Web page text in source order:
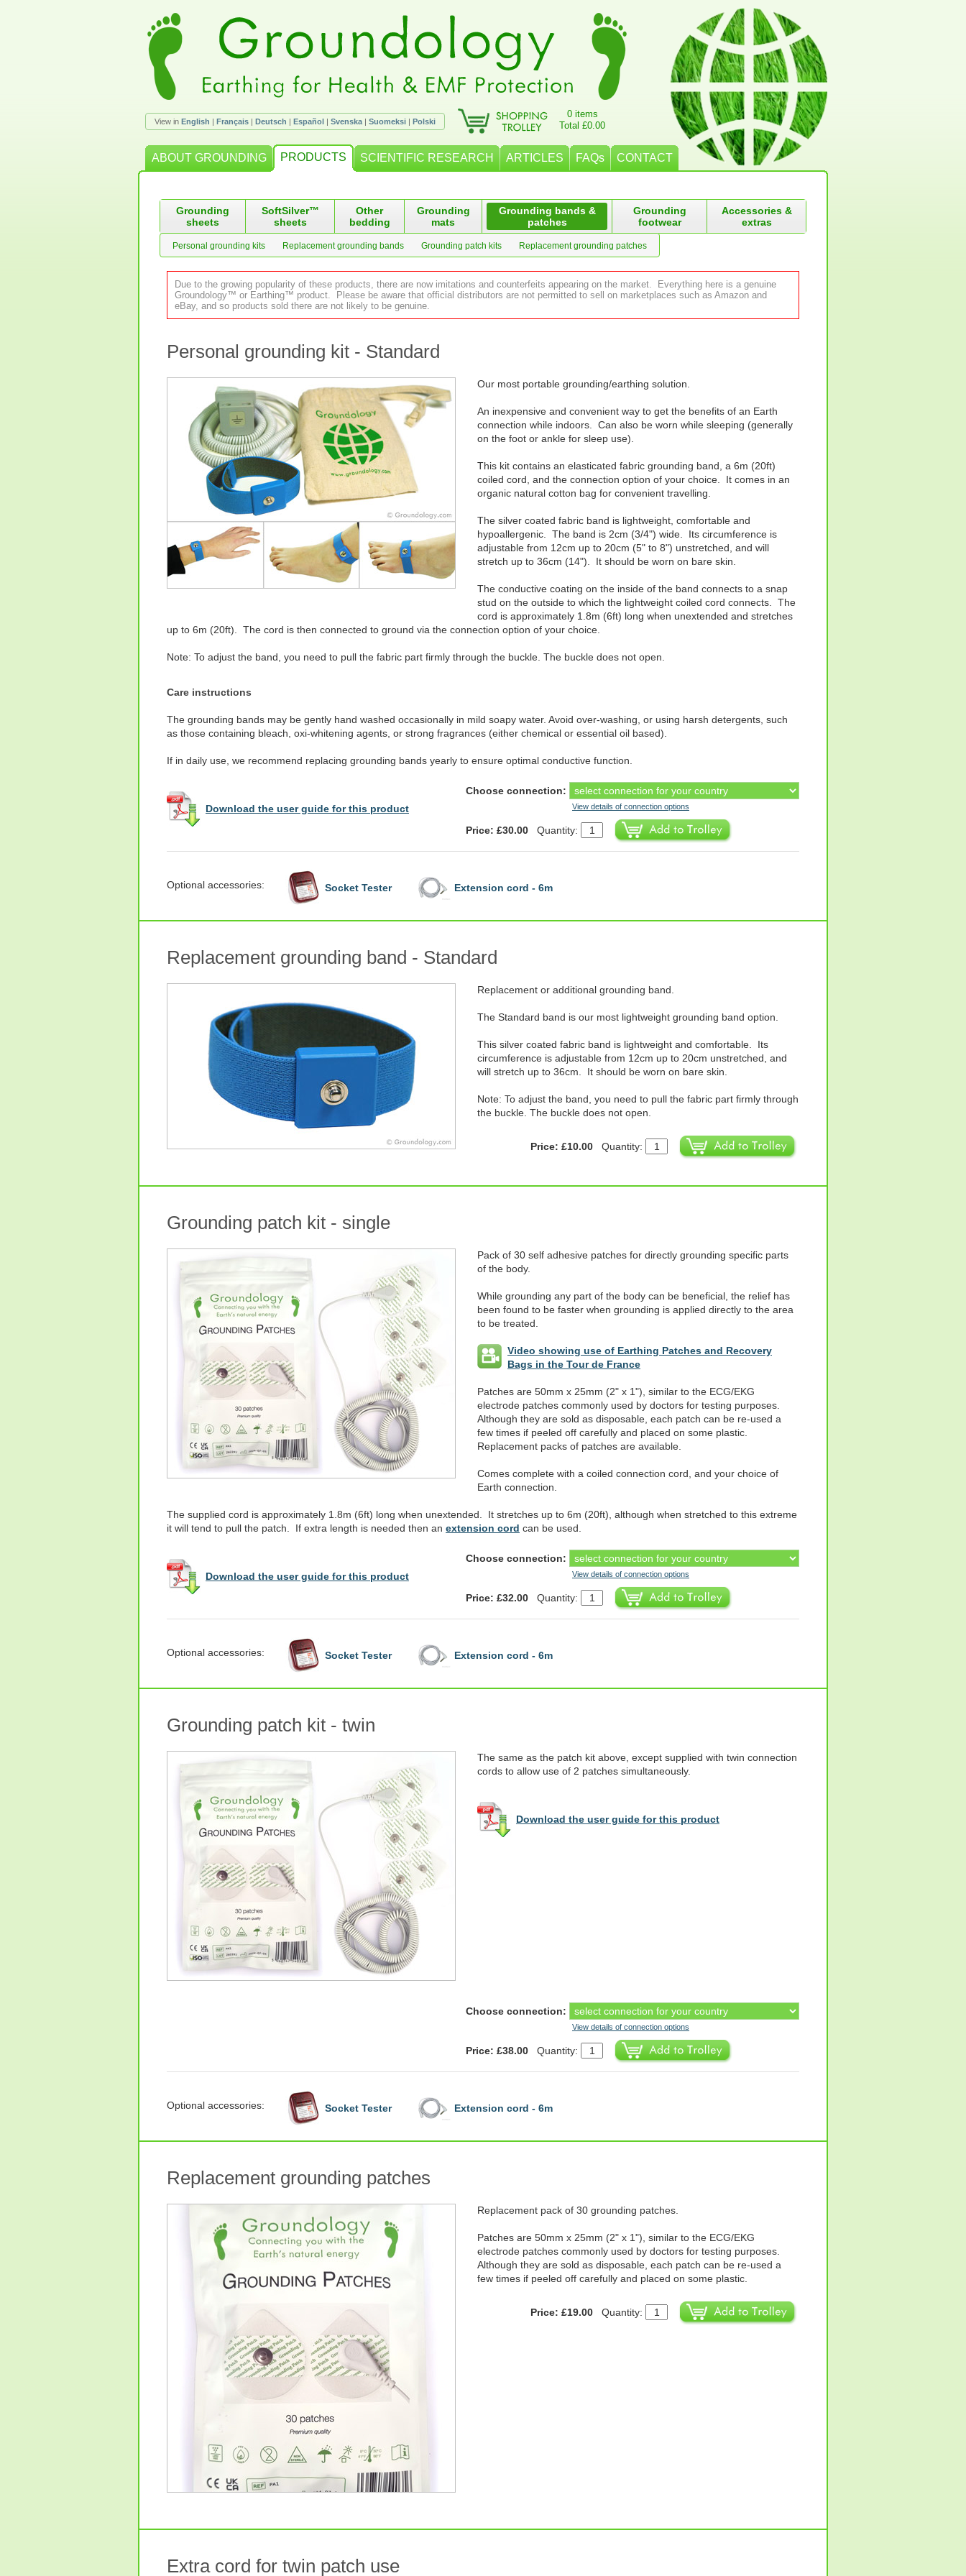
View in English | Français | Deutsch | Español | Svenska | Suomeksi | Polski
0 items
Total £0.00
ABOUT GROUNDING PRODUCTS SCIENTIFIC RESEARCH ARTICLES FAQs CONTACT
Grounding
sheets
SoftSilver™
sheets
Other
bedding
Grounding
mats
Grounding bands &
patches
Grounding
footwear
Accessories &
extras
Personal grounding kits Replacement grounding bands Grounding patch kits Replacement grounding patches
Due to the growing popularity of these products, there are now imitations and counterfeits appearing on the market. Everything here is a genuine
Groundology™ or Earthing™ product. Please be aware that official distributors are not permitted to sell on marketplaces such as Amazon and
eBay, and so products sold there are not likely to be genuine.
Personal grounding kit - Standard
Our most portable grounding/earthing solution.
An inexpensive and convenient way to get the benefits of an Earth
connection while indoors. Can also be worn while sleeping (generally
on the foot or ankle for sleep use).
This kit contains an elasticated fabric grounding band, a 6m (20ft)
coiled cord, and the connection option of your choice. It comes in an
organic natural cotton bag for convenient travelling.
The silver coated fabric band is lightweight, comfortable and
hypoallergenic. The band is 2cm (3/4") wide. Its circumference is
adjustable from 12cm up to 20cm (5" to 8") unstretched, and will
stretch up to 36cm (14"). It should be worn on bare skin.
The conductive coating on the inside of the band connects to a snap
stud on the outside to which the lightweight coiled cord connects. The
cord is approximately 1.8m (6ft) long when unextended and stretches
up to 6m (20ft). The cord is then connected to ground via the connection option of your choice.
Note: To adjust the band, you need to pull the fabric part firmly through the buckle. The buckle does not open.
Care instructions
The grounding bands may be gently hand washed occasionally in mild soapy water. Avoid over-washing, or using harsh detergents, such
as those containing bleach, oxi-whitening agents, or strong fragrances (either chemical or essential oil based).
If in daily use, we recommend replacing grounding bands yearly to ensure optimal conductive function.
Download the user guide for this product
Choose connection:
View details of connection options
Price: £30.00 Quantity:
Optional accessories: Socket Tester Extension cord - 6m
Replacement grounding band - Standard
Replacement or additional grounding band.
The Standard band is our most lightweight grounding band option.
This silver coated fabric band is lightweight and comfortable. Its
circumference is adjustable from 12cm up to 20cm unstretched, and
will stretch up to 36cm. It should be worn on bare skin.
Note: To adjust the band, you need to pull the fabric part firmly through
the buckle. The buckle does not open.
Price: £10.00 Quantity:
Grounding patch kit - single
Pack of 30 self adhesive patches for directly grounding specific parts
of the body.
While grounding any part of the body can be beneficial, the relief has
been found to be faster when grounding is applied directly to the area
to be treated.
Video showing use of Earthing Patches and Recovery
Bags in the Tour de France
Patches are 50mm x 25mm (2" x 1"), similar to the ECG/EKG
electrode patches commonly used by doctors for testing purposes.
Although they are sold as disposable, each patch can be re-used a
few times if peeled off carefully and placed on some plastic.
Replacement packs of patches are available.
Comes complete with a coiled connection cord, and your choice of
Earth connection.
The supplied cord is approximately 1.8m (6ft) long when unextended. It stretches up to 6m (20ft), although when stretched to this extreme
it will tend to pull the patch. If extra length is needed then an extension cord can be used.
Download the user guide for this product
Choose connection:
View details of connection options
Price: £32.00 Quantity:
Optional accessories: Socket Tester Extension cord - 6m
Grounding patch kit - twin
The same as the patch kit above, except supplied with twin connection
cords to allow use of 2 patches simultaneously.
Download the user guide for this product
Choose connection:
View details of connection options
Price: £38.00 Quantity:
Optional accessories: Socket Tester Extension cord - 6m
Replacement grounding patches
Replacement pack of 30 grounding patches.
Patches are 50mm x 25mm (2" x 1"), similar to the ECG/EKG
electrode patches commonly used by doctors for testing purposes.
Although they are sold as disposable, each patch can be re-used a
few times if peeled off carefully and placed on some plastic.
Price: £19.00 Quantity:
Extra cord for twin patch use